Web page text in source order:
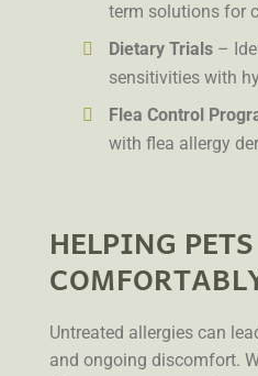
term solutions for
Dietary Trials–
sensitivities with
Flea Control
with flea allergy
HELPING
Untreated allergies can
and ongoing discomfort.